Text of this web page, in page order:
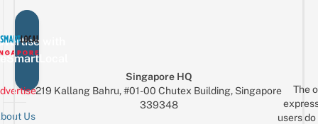
with
Us
Singapore HQ
219 Kallang Bahru, #01-00 Chutex Building, Singapore
339348
The
users